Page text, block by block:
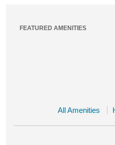
FEATURED AMENITIES
All Amenities